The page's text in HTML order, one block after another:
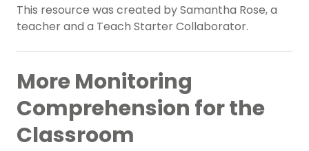
This resource was created by Samantha Rose, a
teacher and a Teach Starter Collaborator.
More Monitoring
Comprehension for the
Classroom